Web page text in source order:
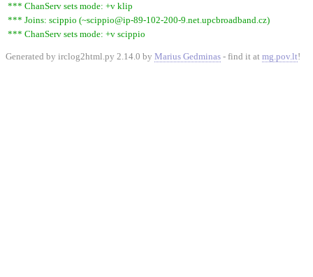
*** ChanServ sets mode: +v klip
*** Joins: scippio (~scippio@ip-89-102-200-9.net.upcbroadband.cz)
*** ChanServ sets mode: +v scippio
Generated by irclog2html.py 2.14.0 by Marius Gedminas - find it at mg.pov.lt!